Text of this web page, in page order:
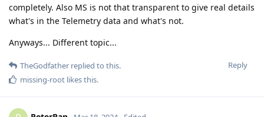
completely. Also MS is not that transparent to give real details
what's in the Telemetry data and what's not.
Anyways... Different topic...
Reply
TheGodfather replied to this.
missing-root likes this.